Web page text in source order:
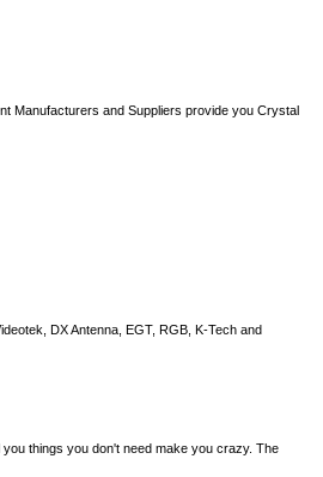
Manufacturers and Suppliers provide you Crystal
DX Antenna, EGT, RGB, K-Tech and
things you don't need make you crazy. The